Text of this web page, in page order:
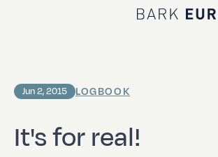
Home Bark
It's for real!
Jun 2, 2015 LOGBOOK